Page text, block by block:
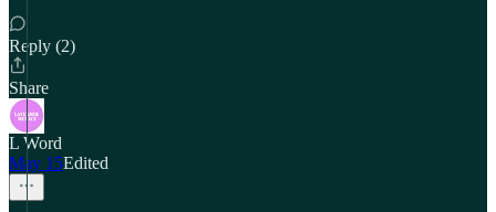
Reply (2)
Share
L Word
May 15Edited